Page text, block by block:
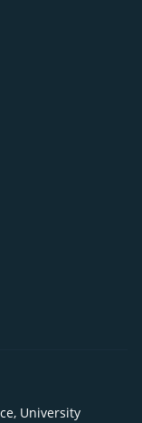
University